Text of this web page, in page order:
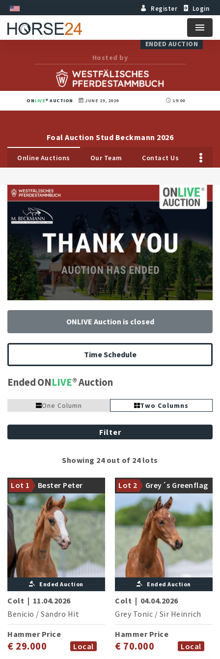
Register Login
Menu
ENDED AUCTION
Hosted by
ONLIVE AUCTION JUNE 19, 2026 19:00
Foal Auction Stud Beckmann 2026
Online Auctions Our Team Contact Us
Time Schedule
Ended ONLIVE Auction
One Column Two Columns
Filter
Showing 24 out of 24 lots
Lot 1 Bester Peter
legendary sire from the
Beckmann Station: Benicio
Ended Auction
Colt | 11.04.2026
Benicio / Sandro Hit
Hammer Price
€ 29.000
Local
Lot 2 Grey´s Greenflag
The first vintage of Grey
Tonic sets standards
Ended Auction
Colt | 04.04.2026
Grey Tonic / Sir Heinrich
Hammer Price
€ 70.000
Local
ONLIVE Auction is closed